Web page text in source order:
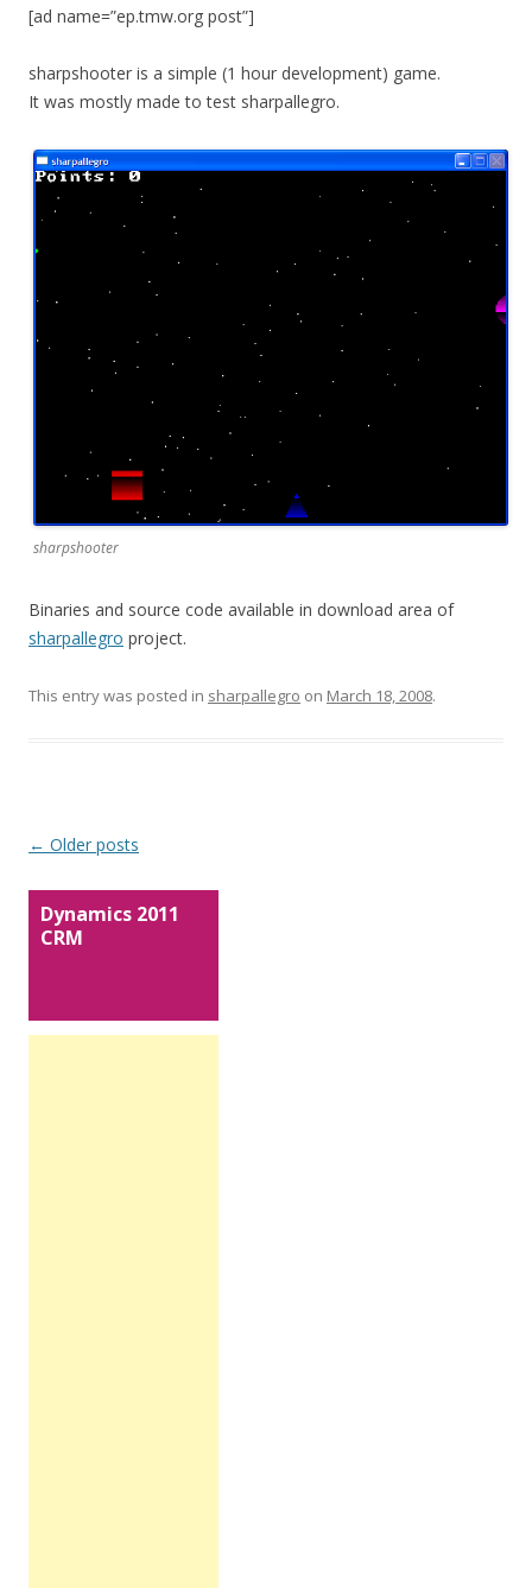
[ad name=”ep.tmw.org post”]
sharpshooter is a simple (1 hour development) game.
It was mostly made to test sharpallegro.
sharpshooter
Binaries and source code available in download area of
sharpallegro project.
This entry was posted in sharpallegro on March 18, 2008.
Post navigation
← Older posts
Dynamics 2011
CRM